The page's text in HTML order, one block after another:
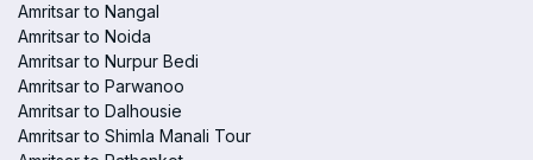
Amritsar to Nangal
Amritsar to Noida
Amritsar to Nurpur Bedi
Amritsar to Parwanoo
Amritsar to Dalhousie
Amritsar to Shimla Manali Tour